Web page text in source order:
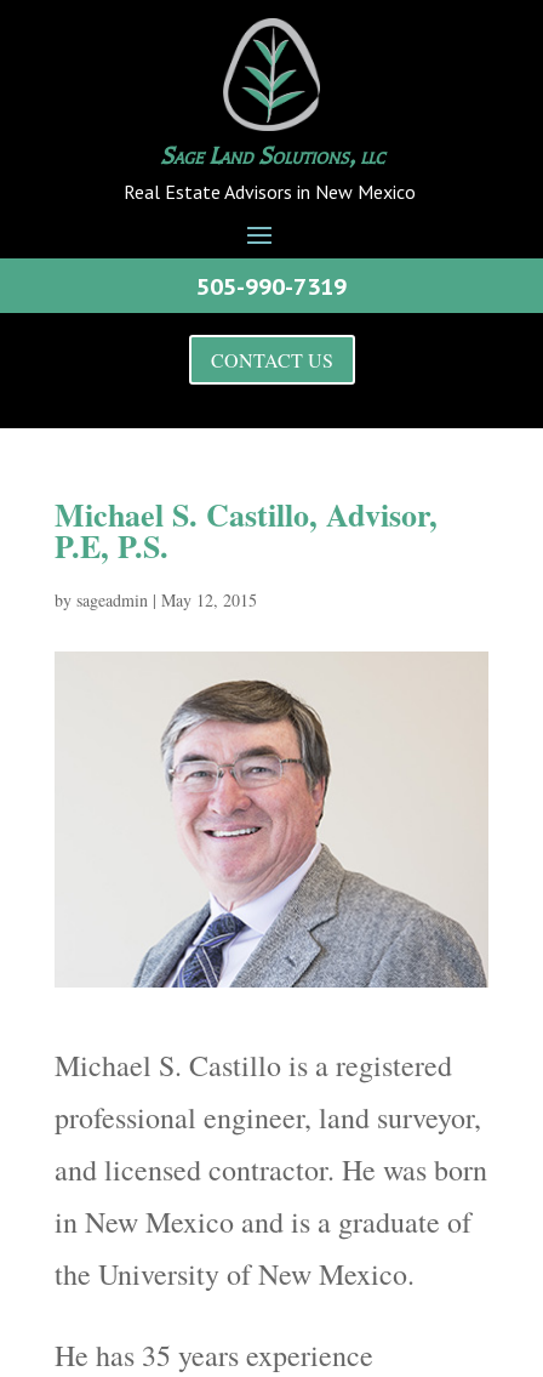
Sage Land Solutions, llc
Real Estate Advisors in New Mexico
505-990-7319
CONTACT US
Michael S. Castillo, Advisor,
P.E, P.S.
by sageadmin | May 12, 2015
Michael S. Castillo is a registered
professional engineer, land surveyor,
and licensed contractor. He was born
in New Mexico and is a graduate of
the University of New Mexico.
He has 35 years experience